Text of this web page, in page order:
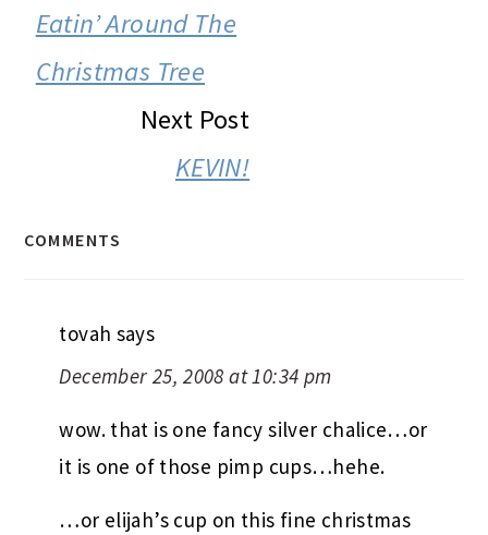
INTERACTIONS
Eatin’ Around The
Christmas Tree
Next Post
KEVIN!
COMMENTS
tovah says
December 25, 2008 at 10:34 pm
wow. that is one fancy silver chalice…or
it is one of those pimp cups…hehe.
…or elijah’s cup on this fine christmas